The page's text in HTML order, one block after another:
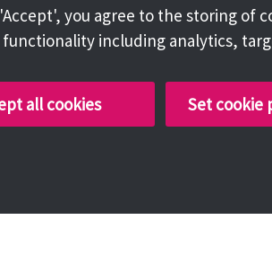
you agree to the storing of
including analytics,
all cookies Set cookie